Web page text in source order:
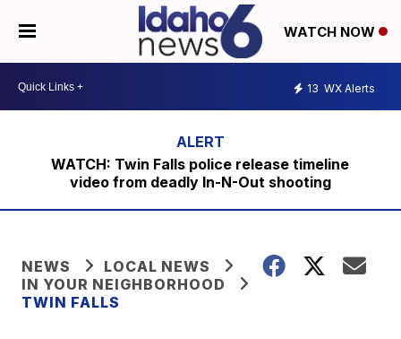
WATCH NOW
13 WX Alerts
WATCH: Twin Falls police release timeline
video from deadly In-N-Out shooting
NEWS
LOCAL NEWS
IN YOUR NEIGHBORHOOD
TWIN FALLS